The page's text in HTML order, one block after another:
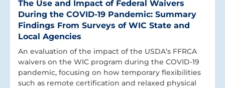
The Use and Impact of Federal Waivers
During the COVID-19 Pandemic: Summary
Findings From Surveys of WIC State and
Local Agencies
An evaluation of the impact of the USDA’s FFRCA
waivers on the WIC program during the COVID-19
pandemic, focusing on how temporary flexibilities
such as remote certification and relaxed physical